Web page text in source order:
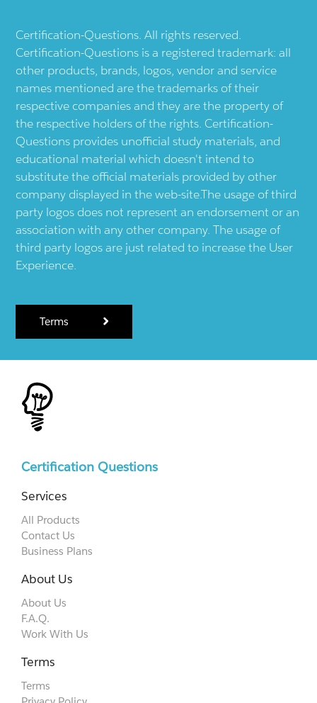
Certification-Questions. All rights reserved.
Certification-Questions is a registered trademark: all
other products, brands, logos, vendor and service
names mentioned are the trademarks of their
respective companies and they are the property of
the respective holders of the rights. Certification-
Questions provides unofficial study materials, and
educational material which doesn't intend to
substitute the official materials provided by other
company displayed in the web-site.The usage of third
party logos does not represent an endorsement or an
association with any other company. The usage of
third party logos are just related to increase the User
Experience.
Terms
Certification Questions
Services
All Products
Contact Us
Business Plans
About Us
About Us
F.A.Q.
Work With Us
Terms
Terms